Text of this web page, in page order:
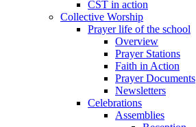
CST in action
Collective Worship
Prayer life of the school
Overview
Prayer Stations
Faith in Action
Prayer Documents
Newsletters
Celebrations
Assemblies